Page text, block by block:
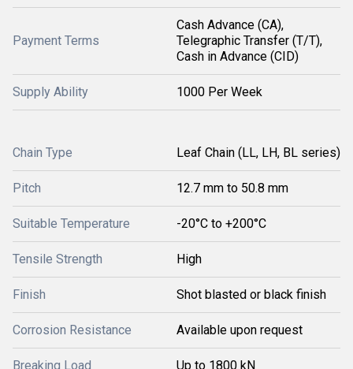
Payment Terms
Cash Advance (CA),
Telegraphic Transfer (T/T),
Cash in Advance (CID)
Supply Ability 1000 Per Week
Chain Type Leaf Chain (LL, LH, BL series)
Pitch 12.7 mm to 50.8 mm
Suitable Temperature -20°C to +200°C
Tensile Strength High
Finish Shot blasted or black finish
Corrosion Resistance Available upon request
Breaking Load Up to 1800 kN